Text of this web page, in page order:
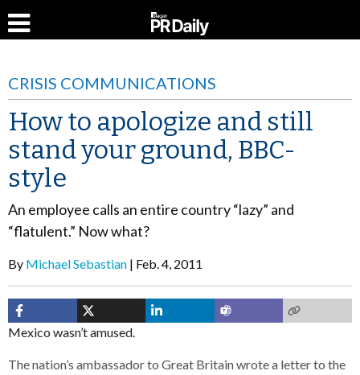
CRISIS COMMUNICATIONS
How to apologize and still
stand your ground, BBC-
style
An employee calls an entire country “lazy” and
“flatulent.” Now what?
By Michael Sebastian Feb. 4, 2011
Mexico wasn’t amused.
The nation’s ambassador to Great Britain wrote a letter to the